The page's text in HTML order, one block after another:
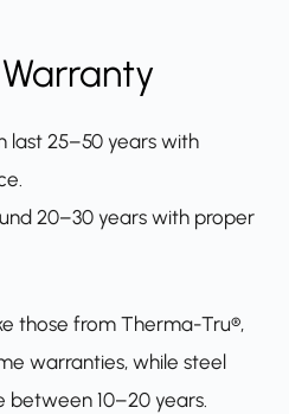
last 25–50 years with
20–30 years with proper
those from Therma-Tru®,
warranties, while steel
10–20 years.